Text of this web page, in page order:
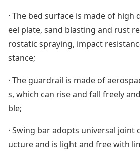
· The bed surface is made of
eel plate, sand blasting and rust
rostatic spraying, impact
stance;
· The guardrail is made of
s, which can rise and fall freely
ble;
· Swing bar adopts universal
ucture and is light and free with